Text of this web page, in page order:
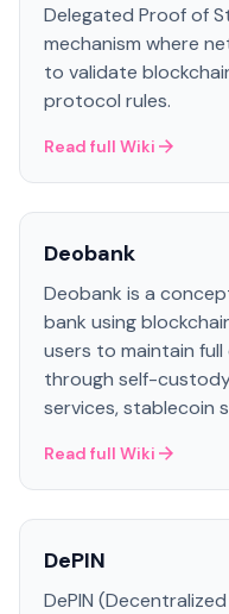
Delegated Proof of
mechanism where
to validate
protocol rules.
Read full Wiki
Deobank
Deobank is a
bank using
users to maintain
through self-
services, stablecoin
Read full Wiki
DePIN
DePIN